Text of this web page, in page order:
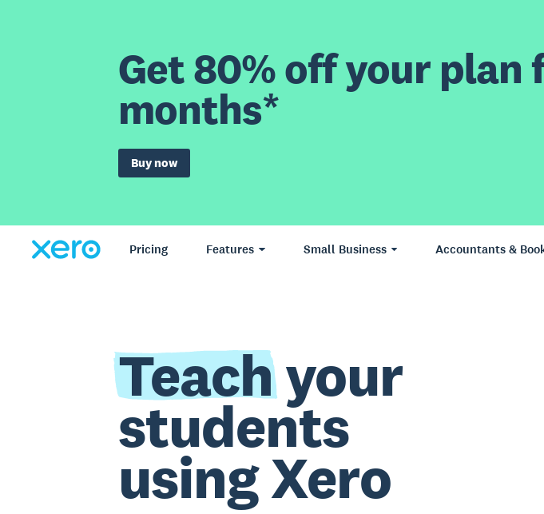
Get 80% off your
months*
Buy now
Pricing Features Small Business Accountants &
Teachyour
students
using Xero